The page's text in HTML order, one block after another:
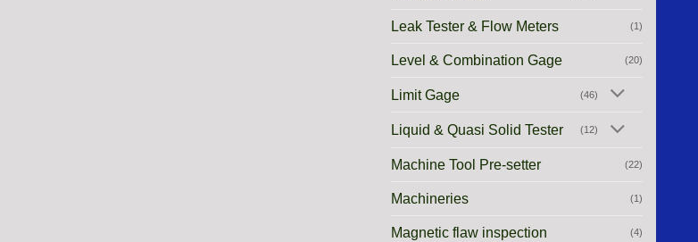
Leak Tester & Flow Meters (1)
Level & Combination Gage (20)
Limit Gage (46)
Liquid & Quasi Solid Tester (12)
Machine Tool Pre-setter (22)
Machineries (1)
Magnetic flaw inspection (4)